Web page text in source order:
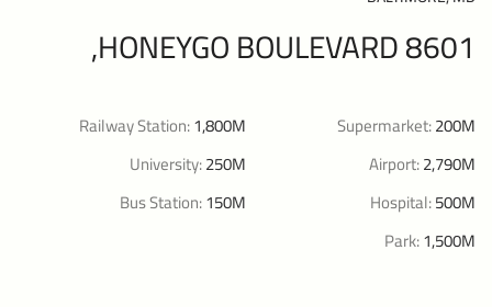
8601 HONEYGO BOULEVARD,
Supermarket:200M
Railway Station:1,800M
Airport:2,790M
University:250M
Hospital:500M
Bus Station:150M
Park:1,500M